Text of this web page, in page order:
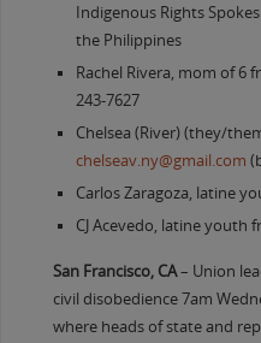
Indigenous Rights
the Philippines
Rachel Rivera, mom of 6
243-7627
Chelsea (River) (they/
chelseav.ny@gmail.com
Carlos Zaragoza, latine
CJ Acevedo, latine youth
San Francisco, CA– Union
civil disobedience 7am
where heads of state and